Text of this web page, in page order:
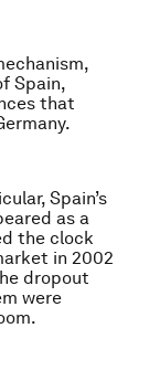
Spain,
that
Spain’s
as a
the clock
in 2002
dropout
were